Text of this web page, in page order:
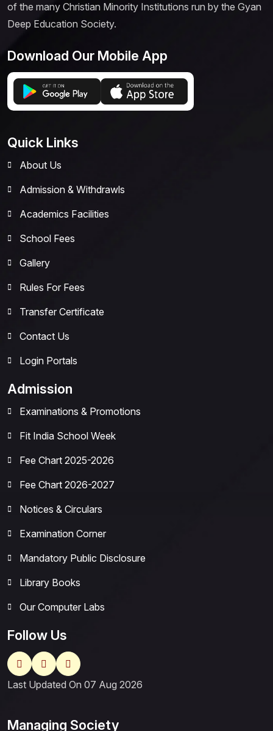
of the many Christian Minority Institutions run by the Gyan
Deep Education Society.
Download Our Mobile App
Quick Links
About Us
Admission & Withdrawls
Academics Facilities
School Fees
Gallery
Rules For Fees
Transfer Certificate
Contact Us
Login Portals
Admission
Examinations & Promotions
Fit India School Week
Fee Chart 2025-2026
Fee Chart 2026-2027
Notices & Circulars
Examination Corner
Mandatory Public Disclosure
Library Books
Our Computer Labs
Follow Us
Last Updated On 07 Aug 2026
Managing Society